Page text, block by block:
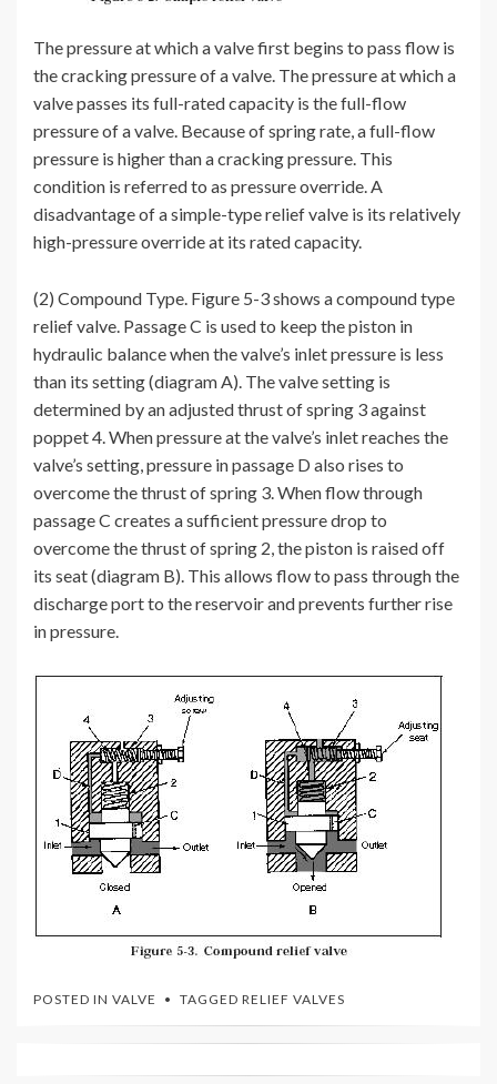
The pressure at which a valve first begins to pass flow is
the cracking pressure of a valve. The pressure at which a
valve passes its full-rated capacity is the full-flow
pressure of a valve. Because of spring rate, a full-flow
pressure is higher than a cracking pressure. This
condition is referred to as pressure override. A
disadvantage of a simple-type relief valve is its relatively
high-pressure override at its rated capacity.
(2) Compound Type. Figure 5-3 shows a compound type
relief valve. Passage C is used to keep the piston in
hydraulic balance when the valve’s inlet pressure is less
than its setting (diagram A). The valve setting is
determined by an adjusted thrust of spring 3 against
poppet 4. When pressure at the valve’s inlet reaches the
valve’s setting, pressure in passage D also rises to
overcome the thrust of spring 3. When flow through
passage C creates a sufficient pressure drop to
overcome the thrust of spring 2, the piston is raised off
its seat (diagram B). This allows flow to pass through the
discharge port to the reservoir and prevents further rise
in pressure.
POSTED IN VALVE TAGGED RELIEF VALVES